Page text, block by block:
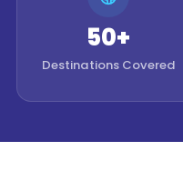
50+
Destinations Covered